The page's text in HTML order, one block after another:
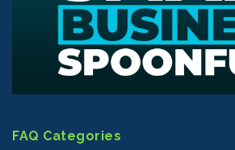
FAQ Categories